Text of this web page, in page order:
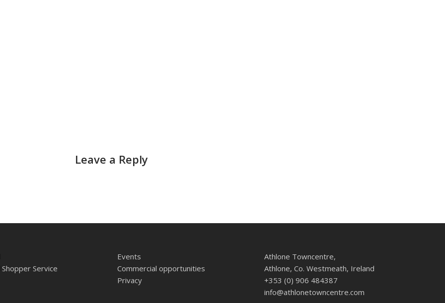
Leave a Reply
Service
Events
Commercial opportunities
Privacy
Athlone Towncentre,
Athlone, Co. Westmeath, Ireland
+353 (0) 906 484387
info@athlonetowncentre.com